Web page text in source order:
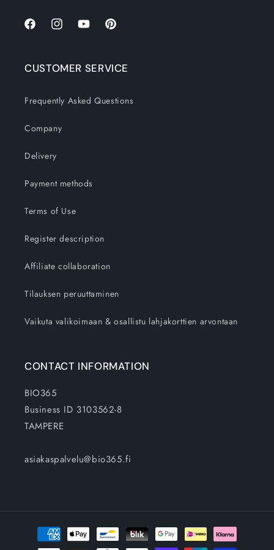
FacebookInstagramYouTubePinterest
CUSTOMER SERVICE
Frequently Asked Questions
Company
Delivery
Payment methods
Terms of Use
Register description
Affiliate collaboration
Tilauksen peruuttaminen
Vaikuta valikoimaan & osallistu lahjakorttien arvontaan
CONTACT INFORMATION
BIO365
Business ID 3103562-8
TAMPERE
asiakaspalvelu@bio365.fi
Payment
methods